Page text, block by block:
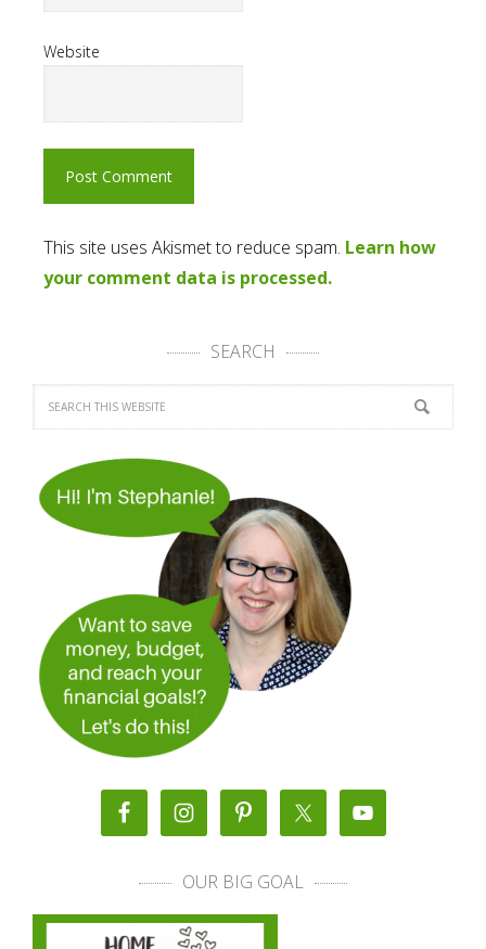
Website
This site uses Akismet to reduce spam. Learn how
your comment data is processed.
SEARCH
OUR BIG GOAL